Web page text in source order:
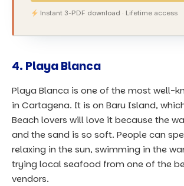
Instant 3-PDF download · Lifetime access
4. Playa Blanca
Playa Blanca is one of the most well-
in Cartagena. It is on Baru Island,
Beach lovers will love it because the
and the sand is so soft. People can
relaxing in the sun, swimming in the
trying local seafood from one of the
vendors.